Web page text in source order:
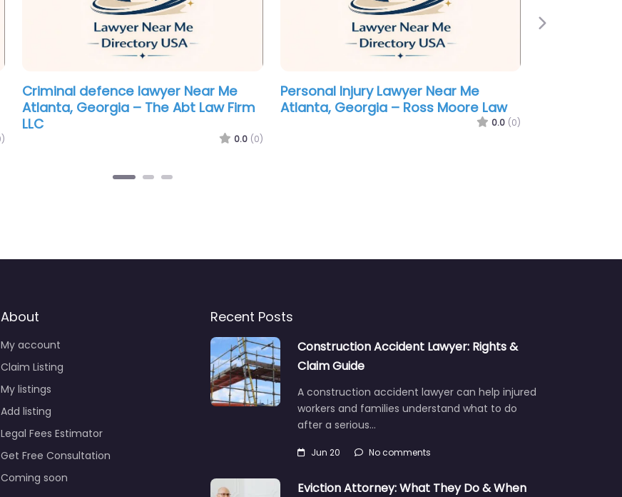
Personal Injury Lawyer Near Me
Atlanta, Georgia – Ramos & Law
Criminal defence lawyer Near Me
Atlanta, Georgia – Jeffrey P.
Manciagli Abogado Criminalista en
My account
Claim Listing
My listings
Add listing
Legal Fees Estimator
Get Free Consultation
Recent Posts
Construction Accident Lawyer: Rights &
A construction accident lawyer can help injured
workers and families understand what to do